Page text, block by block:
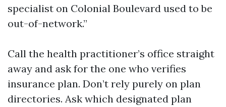
specialist on Colonial Boulevard used to be
out-of-network.”
Call the health practitioner’s office straight
away and ask for the one who verifies
insurance plan. Don’t rely purely on plan
directories. Ask which designated plan